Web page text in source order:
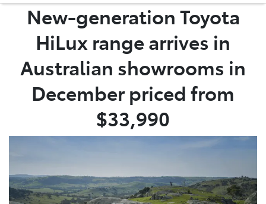
03 6430 7255
New-generation Toyota
HiLux range arrives in
Australian showrooms in
December priced from
$33,990